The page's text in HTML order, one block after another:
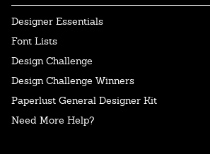
Designer Essentials
Font Lists
Design Challenge
Design Challenge Winners
Paperlust General Designer Kit
Need More Help?